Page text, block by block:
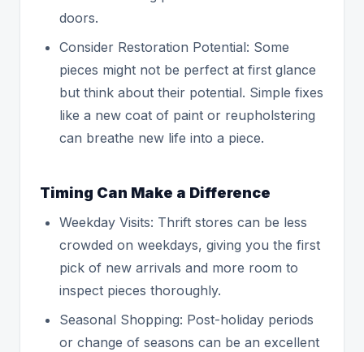
doors.
Consider Restoration Potential: Some
pieces might not be perfect at first glance
but think about their potential. Simple fixes
like a new coat of paint or reupholstering
can breathe new life into a piece.
Timing Can Make a Difference
Weekday Visits: Thrift stores can be less
crowded on weekdays, giving you the first
pick of new arrivals and more room to
inspect pieces thoroughly.
Seasonal Shopping: Post-holiday periods
or change of seasons can be an excellent